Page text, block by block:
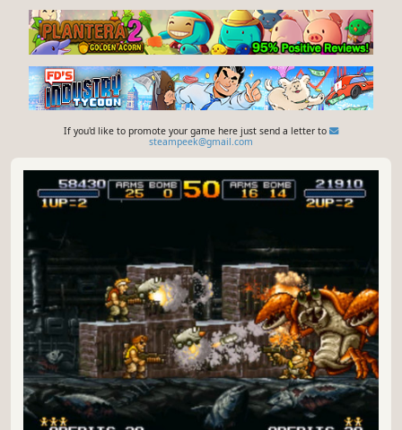
If you'd like to promote your game here just send a letter to
steampeek@gmail.com